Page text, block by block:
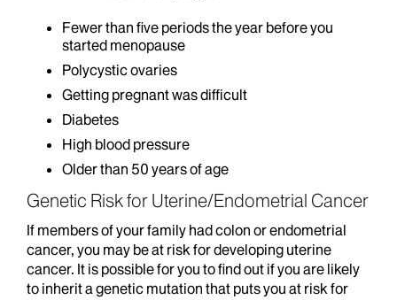
Fewer than five periods the year before you
started menopause
Polycystic ovaries
Getting pregnant was difficult
Diabetes
High blood pressure
Older than 50 years of age
Genetic Risk for Uterine/Endometrial Cancer
If members of your family had colon or endometrial
cancer, you may be at risk for developing uterine
cancer. It is possible for you to find out if you are likely
to inherit a genetic mutation that puts you at risk for